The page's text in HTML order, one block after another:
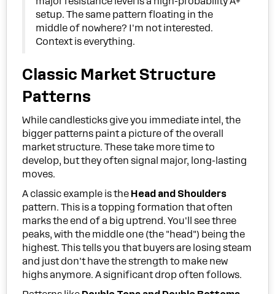
setup. The same pattern floating in the
middle of nowhere? I'm not interested.
Context is everything.
Classic Market Structure
Patterns
While candlesticks give you immediate intel, the
bigger patterns paint a picture of the overall
market structure. These take more time to
develop, but they often signal major, long-lasting
moves.
A classic example is the Head and Shoulders
pattern. This is a topping formation that often
marks the end of a big uptrend. You'll see three
peaks, with the middle one (the "head") being the
highest. This tells you that buyers are losing steam
and just don't have the strength to make new
highs anymore. A significant drop often follows.